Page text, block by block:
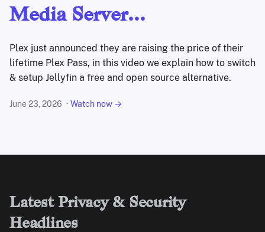
Media Server...
Plex just announced they are raising the price of their
lifetime Plex Pass, in this video we explain how to switch
& setup Jellyfin a free and open source alternative.
June 23, 2026 Watch now →
Latest Privacy & Security
Headlines